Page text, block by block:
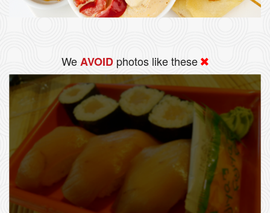
WeAVOID photos like these